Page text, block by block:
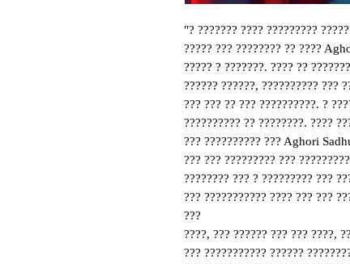
"? ??????? ???? ?????????
????? ??? ???????? ?? ????
????? ? ???????. ???? ??
?????? ??????, ?????????? ???
??? ??? ?? ??? ??????????. ?
?????????? ?? ????????. ????
??? ?????????? ??? Aghori
??? ??? ????????? ???
???????? ??? ? ????????? ???
??? ??????????? ???? ??? ???
???
????, ??? ?????? ??? ??? ????,
??? ??????????? ??????